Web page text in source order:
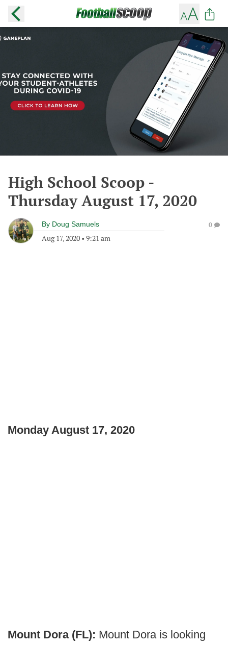
High School Scoop -
Thursday August 17, 2020
By Doug Samuels
Aug 17, 2020 • 9:21 am
0
Monday August 17, 2020
Mount Dora (FL): Mount Dora is looking